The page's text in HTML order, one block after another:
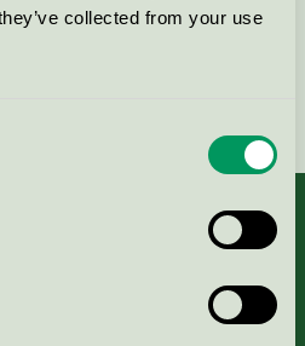
collected from your use